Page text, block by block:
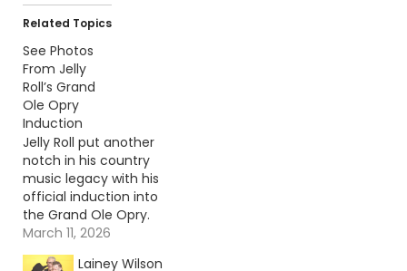
Related Topics
See Photos
From Jelly
Roll’s Grand
Ole Opry
Induction
Jelly Roll put another
notch in his country
music legacy with his
official induction into
the Grand Ole Opry.
Continue reading… Go
To Source Author:
March 11, 2026
Lainey Wilson